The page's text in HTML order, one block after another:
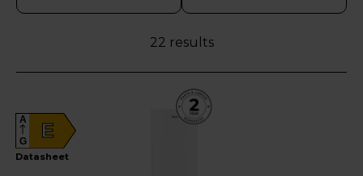
22 results
E
A
G
Datasheet